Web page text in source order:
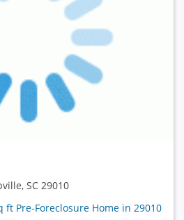
SC 29010
ft Pre-Foreclosure Home in 29010